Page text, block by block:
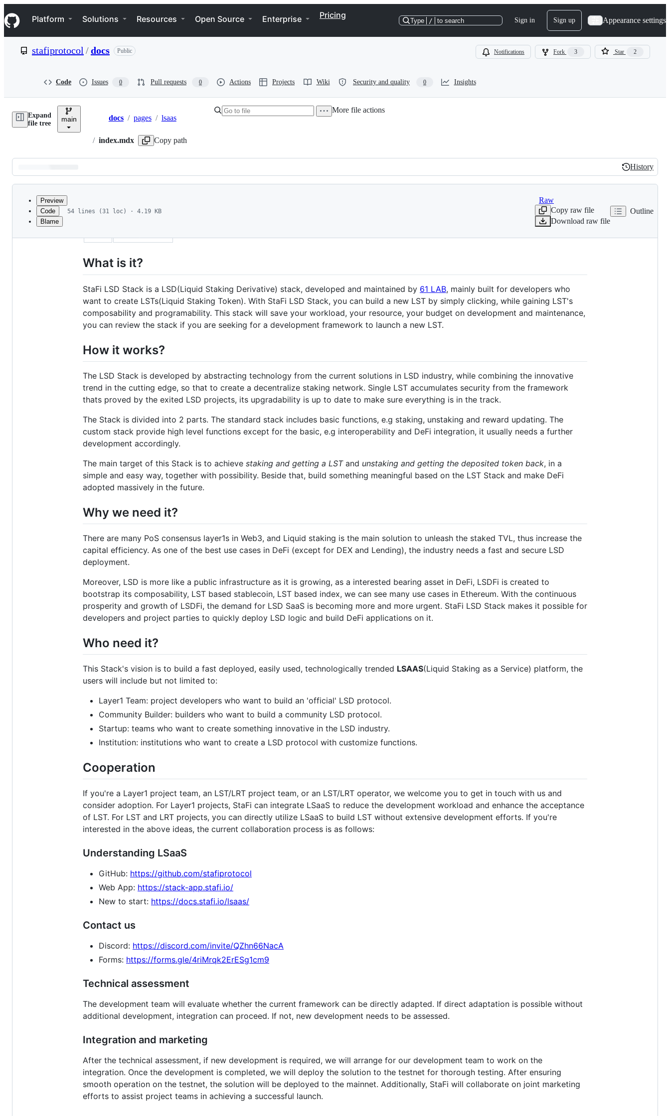
k
i
p
e
Navigation Menu
Platform Solutions Resources Open Source Enterprise Pricing
Type / to search Sign in Sign up Appearance settings
stafiprotocol /docs Public Notifications Fork 3 Star 2
Code Issues 0 Pull requests 0 Actions Projects Wiki Security and quality 0 Insights
Expand
file tree
main Breadcrumbs
docs / pages / lsaas
/ index.mdx Copy path
More file actions
Latest
commit
History
History
metadata
Preview
Code
Blame
54 lines (31 loc) · 4.19 KB
Raw
Copy raw file
Download raw file
Outline
What is it?
StaFi LSD Stack is a LSD(Liquid Staking Derivative) stack, developed and maintained by 61 LAB, mainly built for developers who
want to create LSTs(Liquid Staking Token). With StaFi LSD Stack, you can build a new LST by simply clicking, while gaining LST's
composability and programability. This stack will save your workload, your resource, your budget on development and maintenance,
you can review the stack if you are seeking for a development framework to launch a new LST.
How it works?
The LSD Stack is developed by abstracting technology from the current solutions in LSD industry, while combining the innovative
trend in the cutting edge, so that to create a decentralize staking network. Single LST accumulates security from the framework
thats proved by the exited LSD projects, its upgradability is up to date to make sure everything is in the track.
The Stack is divided into 2 parts. The standard stack includes basic functions, e.g staking, unstaking and reward updating. The
custom stack provide high level functions except for the basic, e.g interoperability and DeFi integration, it usually needs a further
development accordingly.
The main target of this Stack is to achieve staking and getting a LSTand unstaking and getting the deposited token back, in a
simple and easy way, together with possibility. Beside that, build something meaningful based on the LST Stack and make DeFi
adopted massively in the future.
Why we need it?
There are many PoS consensus layer1s in Web3, and Liquid staking is the main solution to unleash the staked TVL, thus increase the
capital efficiency. As one of the best use cases in DeFi (except for DEX and Lending), the industry needs a fast and secure LSD
deployment.
Moreover, LSD is more like a public infrastructure as it is growing, as a interested bearing asset in DeFi, LSDFi is created to
bootstrap its composability, LST based stablecoin, LST based index, we can see many use cases in Ethereum. With the continuous
prosperity and growth of LSDFi, the demand for LSD SaaS is becoming more and more urgent. StaFi LSD Stack makes it possible for
developers and project parties to quickly deploy LSD logic and build DeFi applications on it.
Who need it?
This Stack's vision is to build a fast deployed, easily used, technologically trended LSAAS(Liquid Staking as a Service) platform, the
users will include but not limited to:
Layer1 Team: project developers who want to build an 'official' LSD protocol.
Community Builder: builders who want to build a community LSD protocol.
Startup: teams who want to create something innovative in the LSD industry.
Institution: institutions who want to create a LSD protocol with customize functions.
Cooperation
If you're a Layer1 project team, an LST/LRT project team, or an LST/LRT operator, we welcome you to get in touch with us and
consider adoption. For Layer1 projects, StaFi can integrate LSaaS to reduce the development workload and enhance the acceptance
of LST. For LST and LRT projects, you can directly utilize LSaaS to build LST without extensive development efforts. If you're
interested in the above ideas, the current collaboration process is as follows:
Understanding LSaaS
GitHub: https://github.com/stafiprotocol
Web App: https://stack-app.stafi.io/
New to start: https://docs.stafi.io/lsaas/
Contact us
Discord: https://discord.com/invite/QZhn66NacA
Forms: https://forms.gle/4riMrqk2ErESg1cm9
Technical assessment
The development team will evaluate whether the current framework can be directly adapted. If direct adaptation is possible without
additional development, integration can proceed. If not, new development needs to be assessed.
Integration and marketing
After the technical assessment, if new development is required, we will arrange for our development team to work on the
integration. Once the development is completed, we will deploy the solution to the testnet for thorough testing. After ensuring
smooth operation on the testnet, the solution will be deployed to the mainnet. Additionally, StaFi will collaborate on joint marketing
efforts to assist project teams in achieving a successful launch.